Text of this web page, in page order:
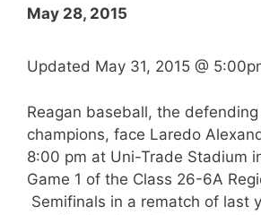
May 28, 2015
Updated May 31, 2015 @
Reagan baseball, the defending
champions, face Laredo
8:00 pm at Uni-Trade Stadium
Game 1 of the Class 26-6A
Semifinals in a rematch of last